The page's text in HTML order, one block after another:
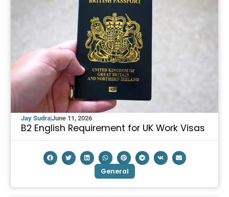
Jay SudraJune 11, 2026
B2 English Requirement for UK Work Visas
General